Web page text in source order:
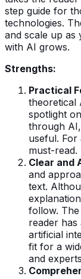
step guide for
technologies.
and scale up as
with AI grows.
Strengths:
Practical
theoretical
spotlight
through
useful. For
must-read.
Clear and
and
text.
follow.
reader
artificial
fit for a
and